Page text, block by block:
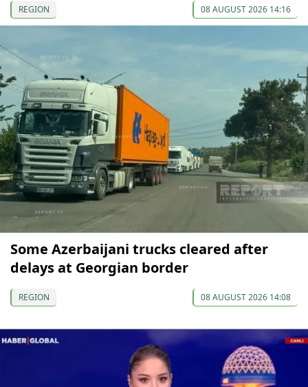
REGION 08 AUGUST 2026 14:16
Some Azerbaijani trucks cleared after
delays at Georgian border
REGION 08 AUGUST 2026 14:08